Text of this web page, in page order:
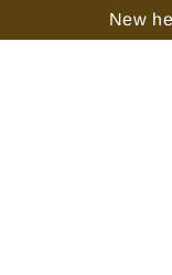
New